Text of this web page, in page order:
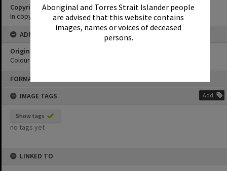
Aboriginal and Torres Strait Islander people
are advised that this website contains
images, names or voices of deceased
persons.
FORMAT: PHOTOGRAPH
IMAGE TAGS
Add
Show tags
no tags yet
LINKED TO
Copyright
In copyright
ADMIN
Original format of image
Colour print